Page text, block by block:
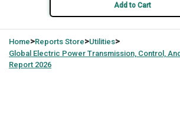
Add to Cart
Home>Reports Store>Utilities>
Global Electric Power Transmission, Control,
Report 2026